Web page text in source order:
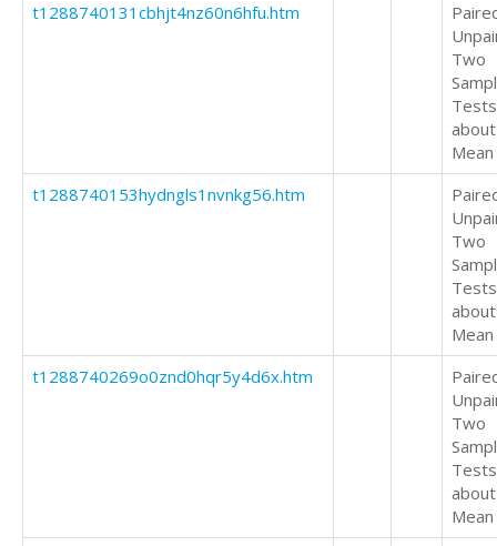
t1288740131cbhjt4nz60n6hfu.htm
Two
Tests
Mean
t1288740153hydngls1nvnkg56.htm
Two
Tests
Mean
t1288740269o0znd0hqr5y4d6x.htm
Two
Tests
Mean